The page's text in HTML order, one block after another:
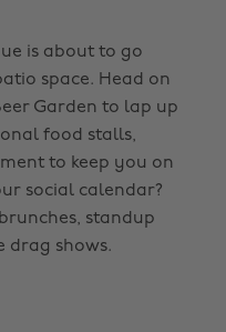
is about to go
space. Head on
Garden to lap up
food stalls,
to keep you on
social calendar?
standup
drag shows.